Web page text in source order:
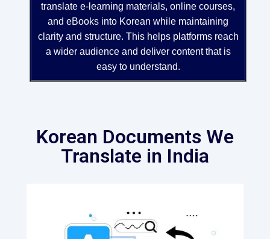
translate e-learning materials, online courses,
and eBooks into Korean while maintaining
clarity and structure. This helps platforms reach
a wider audience and deliver content that is
easy to understand.
Korean Documents We
Translate in India